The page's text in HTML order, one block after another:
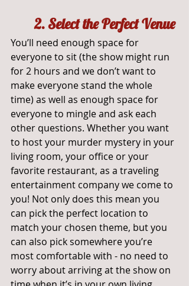
2. Select the Perfect Venue
You’ll need enough space for
everyone to sit (the show might run
for 2 hours and we don’t want to
make everyone stand the whole
time) as well as enough space for
everyone to mingle and ask each
other questions. Whether you want
to host your murder mystery in your
living room, your office or your
favorite restaurant, as a traveling
entertainment company we come to
you! Not only does this mean you
can pick the perfect location to
match your chosen theme, but you
can also pick somewhere you’re
most comfortable with - no need to
worry about arriving at the show on